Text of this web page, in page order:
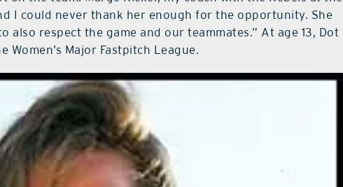
I could never thank her enough for the opportunity. She
also respect the game and our teammates.” At age 13, Dot
Major Fastpitch League.